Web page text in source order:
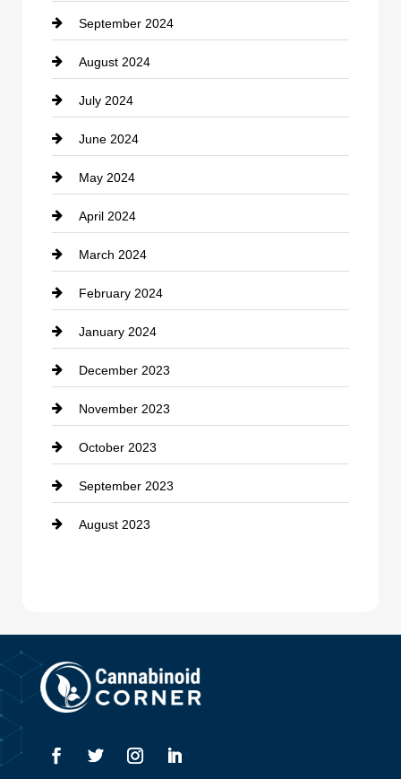
September 2024
August 2024
July 2024
June 2024
May 2024
April 2024
March 2024
February 2024
January 2024
December 2023
November 2023
October 2023
September 2023
August 2023